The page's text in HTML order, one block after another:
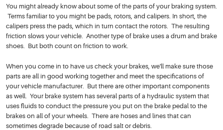
You might already know about some of the parts of your braking system.
Terms familiar to you might be pads, rotors, and calipers. In short, the
calipers press the pads, which in turn contact the rotors. The resulting
friction slows your vehicle. Another type of brake uses a drum and brake
shoes. But both count on friction to work.
When you come in to have us check your brakes, we'll make sure those
parts are all in good working together and meet the specifications of
your vehicle manufacturer. But there are other important components
as well. Your brake system has several parts of a hydraulic system that
uses fluids to conduct the pressure you put on the brake pedal to the
brakes on all of your wheels. There are hoses and lines that can
sometimes degrade because of road salt or debris.